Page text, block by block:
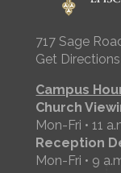
717 Sage
Get Directions
Campus
Church
Mon-Fri • 11
Reception
Mon-Fri • 9